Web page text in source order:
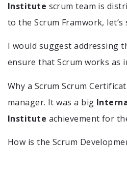
Institute scrum team is
to the Scrum Framwork, let’s
I would suggest addressing
ensure that Scrum works as
Why a Scrum Scrum
manager. It was a big
Institute achievement for
How is the Scrum